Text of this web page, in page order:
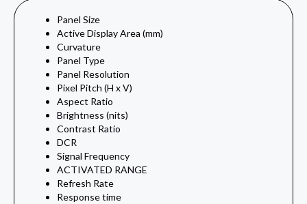
Panel Size
Active Display Area (mm)
Curvature
Panel Type
Panel Resolution
Pixel Pitch (H x V)
Aspect Ratio
Brightness (nits)
Contrast Ratio
DCR
Signal Frequency
ACTIVATED RANGE
Refresh Rate
Response time